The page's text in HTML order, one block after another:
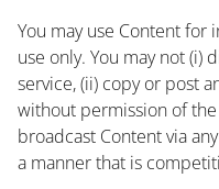
You may use Content
use only. You may not (i)
service, (ii) copy or post
without permission of
broadcast Content via
a manner that is